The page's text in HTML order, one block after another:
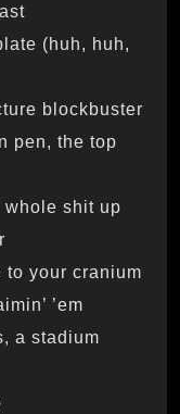
(huh, huh,
blockbuster
pen, the top
whole shit up
to your cranium
’em
a stadium